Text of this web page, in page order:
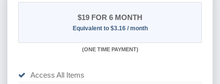
$19 FOR 6 MONTH
Equivalent to $3.16 / month
(ONE TIME PAYMENT)
Access All Items